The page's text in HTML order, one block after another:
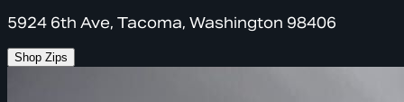
5924 6th Ave, Tacoma, Washington 98406
Shop Zips